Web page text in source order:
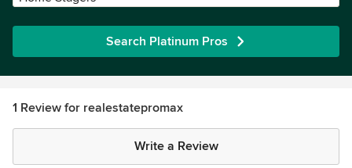
Search Platinum Pros
1 Review for realestatepromax
Write a Review